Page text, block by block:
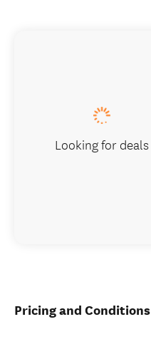
Pricing and Conditions
Looking for deals